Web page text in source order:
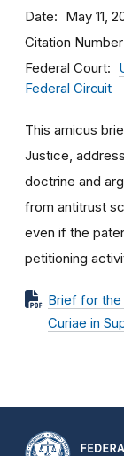
Date May 11,
Citation Number
Federal Court
Federal Circuit
This amicus
Justice,
doctrine and
from antitrust
even if the
petitioning
Brief for the
Curiae in